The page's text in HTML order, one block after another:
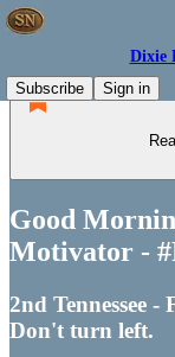
Dixie
Subscribe
Sign in
Good
Motivator -
2nd Tennessee
Don't turn left.